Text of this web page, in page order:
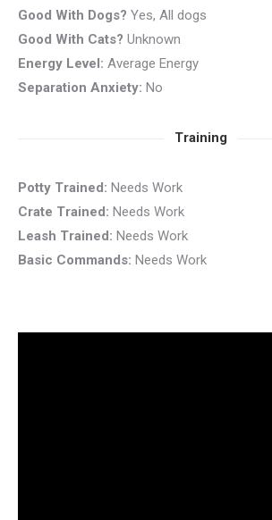
Good With Dogs? Yes, All dogs
Good With Cats? Unknown
Energy Level: Average Energy
Separation Anxiety: No
Training
Potty Trained: Needs Work
Crate Trained: Needs Work
Leash Trained: Needs Work
Basic Commands: Needs Work